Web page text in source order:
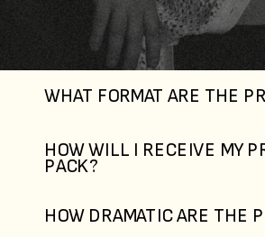
WHAT FORMAT ARE THE
HOW WILL I RECEIVE MY
PACK?
HOW DRAMATIC ARE THE